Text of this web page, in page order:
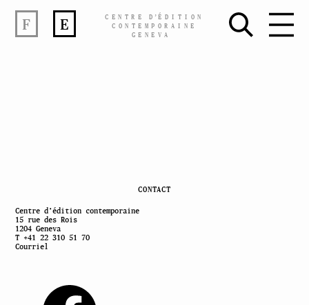
content
CENTRE D’ÉDITION
CONTEMPORAINE
GENEVA
CONTACT
Centre d’édition contemporaine
15 rue des Rois
1204 Geneva
T +41 22 310 51 70
Courriel
F E